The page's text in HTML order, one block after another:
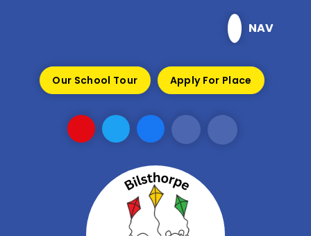
NAV
Our School Tour Apply For Place